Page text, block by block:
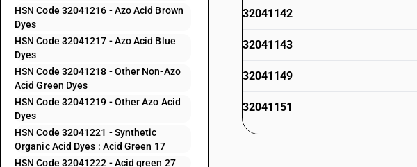
HSN Code 32041216 - Azo Acid Brown
Dyes
HSN Code 32041217 - Azo Acid Blue
Dyes
HSN Code 32041218 - Other Non-Azo
Acid Green Dyes
HSN Code 32041219 - Other Azo Acid
Dyes
HSN Code 32041221 - Synthetic
Organic Acid Dyes : Acid Green 17
HSN Code 32041222 - Acid green 27
32041142
32041143
32041149
32041151
32041152